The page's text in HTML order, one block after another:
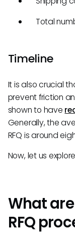
Total
Timeline
It is also crucial
prevent friction
shown to have
Generally, the
RFQ is around
Now, let us
What
RFQ